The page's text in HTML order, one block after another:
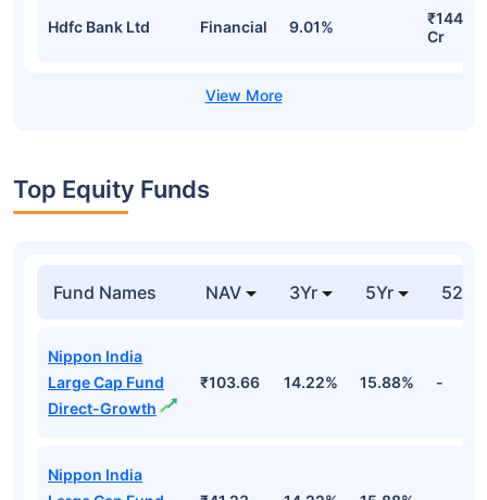
Hdfc Bank Ltd Financial 9.01%
₹144.70
Cr
Top Equity Funds
Fund Names NAV 3Yr 5Yr 52
Nippon India
Large Cap Fund
Direct-Growth
₹103.66 14.22% 15.88% -
Nippon India